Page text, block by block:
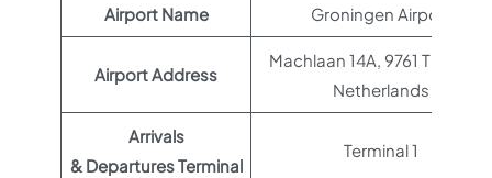
Airport Name Groningen Airport
Airport Address
Machlaan 14A, 9761 TK Eelde,
Netherlands
Arrivals
& Departures Terminal
Terminal 1